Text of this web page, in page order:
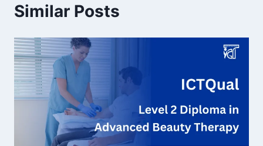
Similar Posts